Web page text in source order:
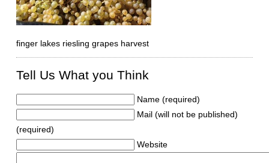
finger lakes riesling grapes harvest
Tell Us What you Think
Name (required)
Mail (will not be published)
(required)
Website